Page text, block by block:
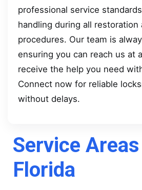
professional service
handling during all restoration
procedures. Our team is
ensuring you can reach us at
receive the help you need
Connect now for reliable
without delays.
Service
Florida